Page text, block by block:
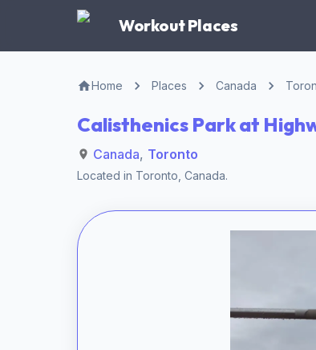
Workout Places
Home Places Canada
Calisthenics Park at
Canada, Toronto
Located in Toronto Canada.